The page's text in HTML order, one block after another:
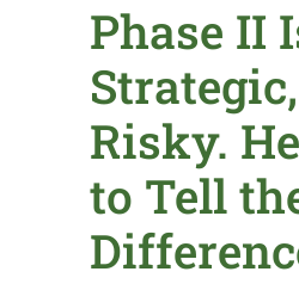
Phase II
Risky.
to Tell